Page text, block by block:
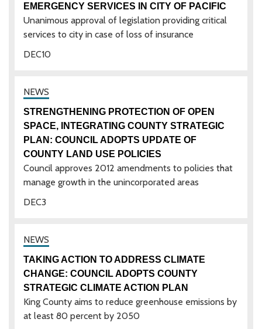
10
DEC
EMERGENCY SERVICES IN CITY OF PACIFIC
Unanimous approval of legislation providing critical
services to city in case of loss of insurance
3
DEC
STRENGTHENING PROTECTION OF OPEN
SPACE, INTEGRATING COUNTY STRATEGIC
PLAN: COUNCIL ADOPTS UPDATE OF
COUNTY LAND USE POLICIES
Council approves 2012 amendments to policies that
manage growth in the unincorporated areas
TAKING ACTION TO ADDRESS CLIMATE
CHANGE: COUNCIL ADOPTS COUNTY
STRATEGIC CLIMATE ACTION PLAN
King County aims to reduce greenhouse emissions by
at least 80 percent by 2050